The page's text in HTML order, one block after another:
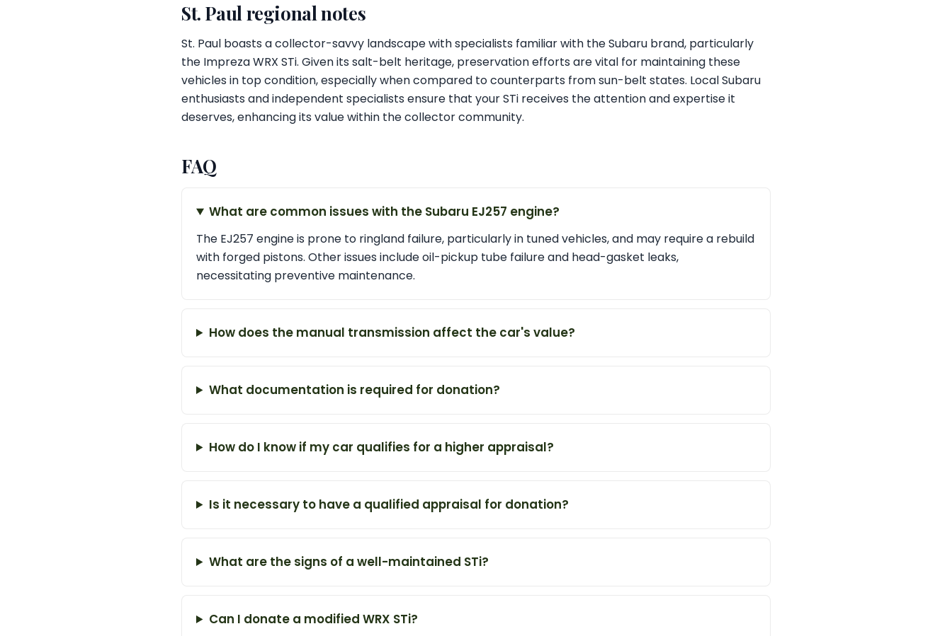
St. Paul regional notes
St. Paul boasts a collector-savvy landscape with specialists familiar with the Subaru brand, particularly
the Impreza WRX STi. Given its salt-belt heritage, preservation efforts are vital for maintaining these
vehicles in top condition, especially when compared to counterparts from sun-belt states. Local Subaru
enthusiasts and independent specialists ensure that your STi receives the attention and expertise it
deserves, enhancing its value within the collector community.
FAQ
What are common issues with the Subaru EJ257 engine?
The EJ257 engine is prone to ringland failure, particularly in tuned vehicles, and may require a rebuild
with forged pistons. Other issues include oil-pickup tube failure and head-gasket leaks,
necessitating preventive maintenance.
How does the manual transmission affect the car's value?
What documentation is required for donation?
How do I know if my car qualifies for a higher appraisal?
Is it necessary to have a qualified appraisal for donation?
What are the signs of a well-maintained STi?
Can I donate a modified WRX STi?